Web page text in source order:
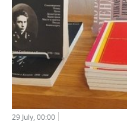
29 July, 00:00